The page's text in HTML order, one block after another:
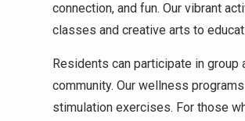
connection, and fun. Our vibrant
classes and creative arts to
Residents can participate in
community. Our wellness
stimulation exercises. For those